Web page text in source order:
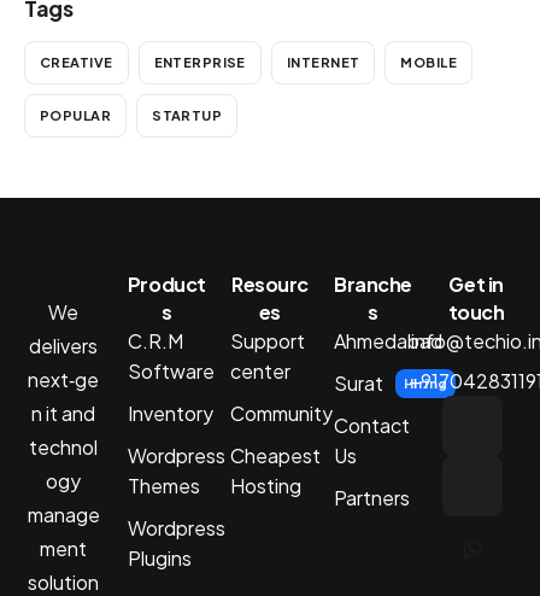
Tags
CREATIVE ENTERPRISE INTERNET MOBILE
POPULAR STARTUP
We
delivers
next‑ge
n it and
technol
ogy
manage
ment
solution
Product
s
C.R.M
Software
Inventory
Wordpress
Themes
Wordpress
Plugins
Resourc
es
Support
center
Community
Cheapest
Hosting
Branche
s
Ahmedabad
Surat
Hiring
Contact
Us
Partners
Get in
touch